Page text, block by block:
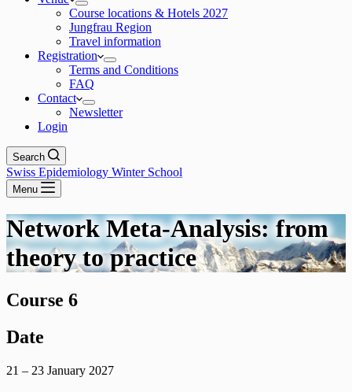
Course locations & Hotels 2027
Jungfrau Region
Travel information
Registration
Terms and Conditions
FAQ
Contact
Newsletter
Login
Search
Swiss Epidemiology Winter School
Menu
Network Meta-Analysis: from
theory to practice
Course 6
Date
21 – 23 January 2027